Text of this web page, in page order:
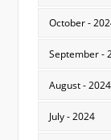
October -
September -
August - 2024
July - 2024